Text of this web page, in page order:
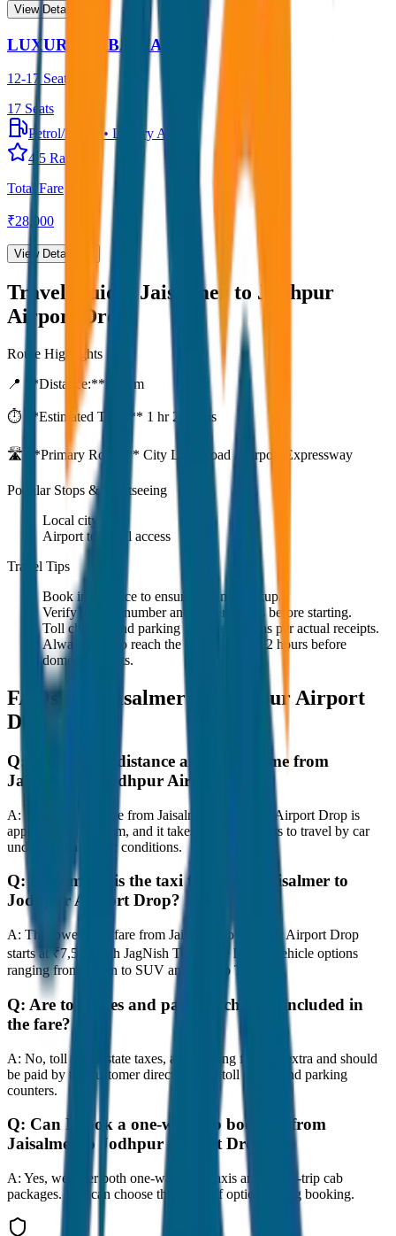
View Details →
LUXURY URBANIA
12-17 Seater
17 Seats
Petrol/Diesel
• Luxury AC
4.5 Rating
Total Fare
₹28,000
View Details →
Travel Guide:Jaisalmer to Jodhpur
Airport Drop
Route Highlights
📍 **Distance:**
km
⏱️ **Estimated Time:** 1 hr 27 mins
🛣️ **Primary Route:** City Link Road / Airport Expressway
Popular Stops & Sightseeing
Local cityscape
Airport terminal access
Travel Tips
Book in advance to ensure on-time pickup.
Verify the cab number and driver details before starting.
Toll charges and parking fees are extra as per actual receipts.
Always plan to reach the airport at least 2 hours before
domestic flights.
FAQs for
Jaisalmer to Jodhpur Airport
Drop
Q:
What is the distance and travel time from
Jaisalmer to Jodhpur Airport Drop?
A: The road distance from Jaisalmer to Jodhpur Airport Drop is
approximately 80 km, and it takes around 1 hours to travel by car
under normal traffic conditions.
Q:
How much is the taxi fare from Jaisalmer to
Jodhpur Airport Drop?
A: The lowest taxi fare from Jaisalmer to Jodhpur Airport Drop
starts at ₹7,500 with JagNish Tours. We have 8 vehicle options
ranging from Sedan to SUV and Tempo Traveller.
Q: Are toll taxes and parking charges included in
the fare?
A: No, toll taxes, state taxes, and parking fees are extra and should
be paid by the customer directly at the toll plazas and parking
counters.
Q: Can I book a one-way cab booking from
Jaisalmer to Jodhpur Airport Drop?
A: Yes, we offer both one-way drop taxis and round-trip cab
packages. You can choose the drop-off option during booking.